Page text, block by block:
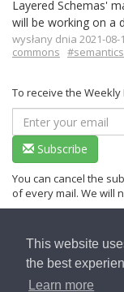
This website
the best
Learn more
Layered Schemas'
will be working on a
wysłany dnia 2021-08-
commons #semantics
To receive the Weekly
Subscribe
You can cancel the
of every mail. We will
Wrócić do strony